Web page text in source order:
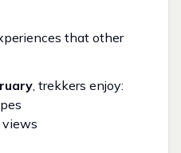
that other
, trekkers enjoy:
views